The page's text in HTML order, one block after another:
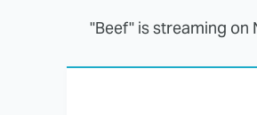
"Beef" is streaming on